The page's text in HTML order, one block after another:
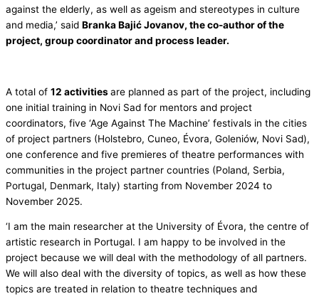
against the elderly, as well as ageism and stereotypes in culture
and media,’ said Branka Bajić Jovanov, the co-author of the
project, group coordinator and process leader.
A total of 12 activitiesare planned as part of the project, including
one initial training in Novi Sad for mentors and project
coordinators, five ‘Age Against The Machine’ festivals in the cities
of project partners (Holstebro, Cuneo, Évora, Goleniów, Novi Sad),
one conference and five premieres of theatre performances with
communities in the project partner countries (Poland, Serbia,
Portugal, Denmark, Italy) starting from November 2024 to
November 2025.
‘I am the main researcher at the University of Évora, the centre of
artistic research in Portugal. I am happy to be involved in the
project because we will deal with the methodology of all partners.
We will also deal with the diversity of topics, as well as how these
topics are treated in relation to theatre techniques and